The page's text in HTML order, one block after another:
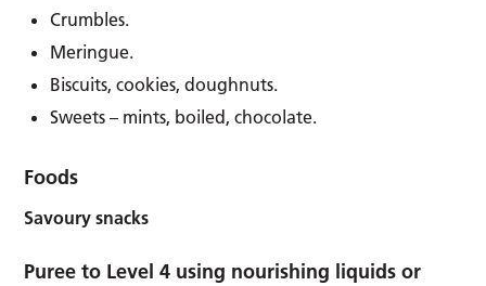
Crumbles.
Meringue.
Biscuits, cookies, doughnuts.
Sweets – mints, boiled, chocolate.
Foods
Savoury snacks
Puree to Level 4 using nourishing liquids or